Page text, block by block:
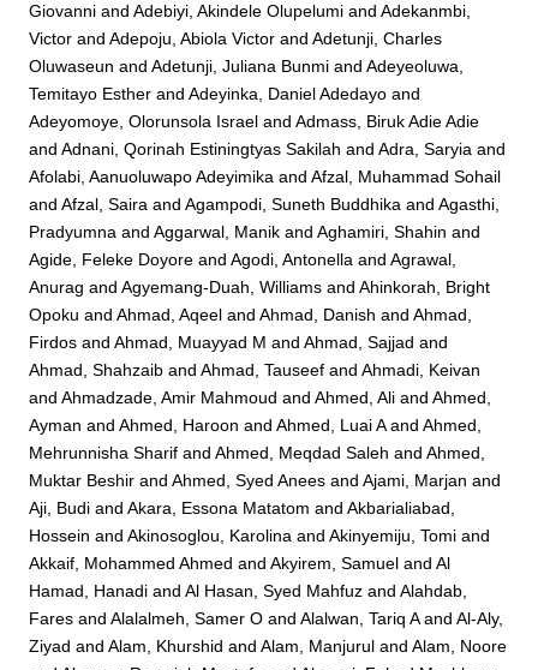
Giovanni andAdebiyi, Akindele Olupelumi andAdekanmbi,
Victor andAdepoju, Abiola Victor andAdetunji, Charles
Oluwaseun andAdetunji, Juliana Bunmi andAdeyeoluwa,
Temitayo Esther andAdeyinka, Daniel Adedayo and
Adeyomoye, Olorunsola Israel andAdmass, Biruk Adie Adie
andAdnani, Qorinah Estiningtyas Sakilah andAdra, Saryia and
Afolabi, Aanuoluwapo Adeyimika andAfzal, Muhammad Sohail
andAfzal, Saira andAgampodi, Suneth Buddhika andAgasthi,
Pradyumna andAggarwal, Manik andAghamiri, Shahin and
Agide, Feleke Doyore andAgodi, Antonella andAgrawal,
Anurag andAgyemang-Duah, Williams andAhinkorah, Bright
Opoku andAhmad, Aqeel andAhmad, Danish andAhmad,
Firdos andAhmad, Muayyad M andAhmad, Sajjad and
Ahmad, Shahzaib andAhmad, Tauseef andAhmadi, Keivan
andAhmadzade, Amir Mahmoud andAhmed, Ali andAhmed,
Ayman andAhmed, Haroon andAhmed, Luai AandAhmed,
Mehrunnisha Sharif andAhmed, Meqdad Saleh andAhmed,
Muktar Beshir andAhmed, Syed Anees andAjami, Marjan and
Aji, Budi andAkara, Essona Matatom andAkbarialiabad,
Hossein andAkinosoglou, Karolina andAkinyemiju, Tomi and
Akkaif, Mohammed Ahmed andAkyirem, Samuel andAl
Hamad, Hanadi andAl Hasan, Syed Mahfuz andAlahdab,
Fares andAlalalmeh, Samer O andAlalwan, Tariq AandAl-Aly,
Ziyad andAlam, Khurshid andAlam, Manjurul andAlam, Noore